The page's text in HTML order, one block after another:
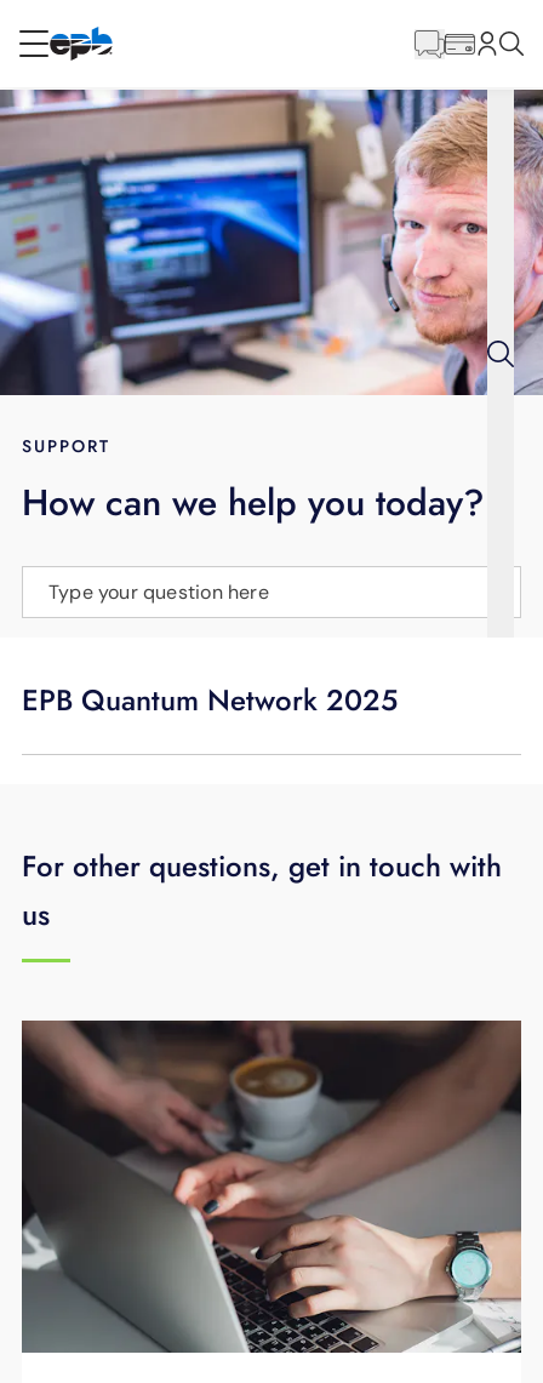
RESIDENTIAL
Internet
Energy
Television
BLOG
LANGUAGE
Content
SUPPORT
How can we help you today?
Type your question here
EPB Quantum Network 2025
For other questions, get in touch with
us